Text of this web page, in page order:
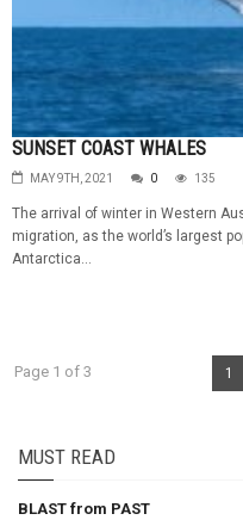
SUNSET COAST WHALES
MAY 9TH, 2021 0 135
The arrival of winter in Western
migration, as the world’s largest
Antarctica...
Page 1 of 3 1
MUST READ
BLAST from PAST